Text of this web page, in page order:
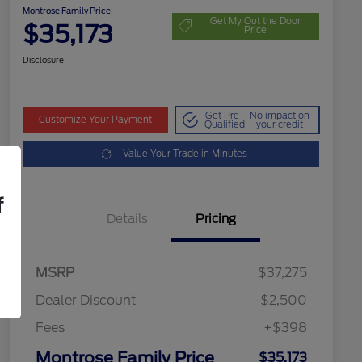
Montrose Family Price
$35,173 Get My Out the Door
Price
Disclosure
Customize Your Payment Get Pre-
Qualified
No impact on
your credit
Value Your Trade in Minutes
Details Pricing
MSRP
$37,275
Dealer Discount
-$2,500
Fees
+$398
Montrose Family Price $35,173